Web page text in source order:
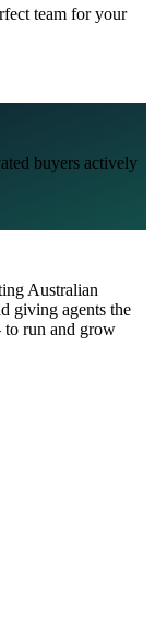
team for your
buyers actively
Australian
giving agents the
to run and grow